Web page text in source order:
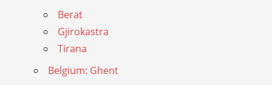
Berat
Gjirokastra
Tirana
Belgium: Ghent